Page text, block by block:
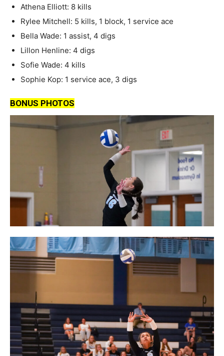
Athena Elliott: 8 kills
Rylee Mitchell: 5 kills, 1 block, 1 service ace
Bella Wade: 1 assist, 4 digs
Lillon Henline: 4 digs
Sofie Wade: 4 kills
Sophie Kop: 1 service ace, 3 digs
BONUS PHOTOS